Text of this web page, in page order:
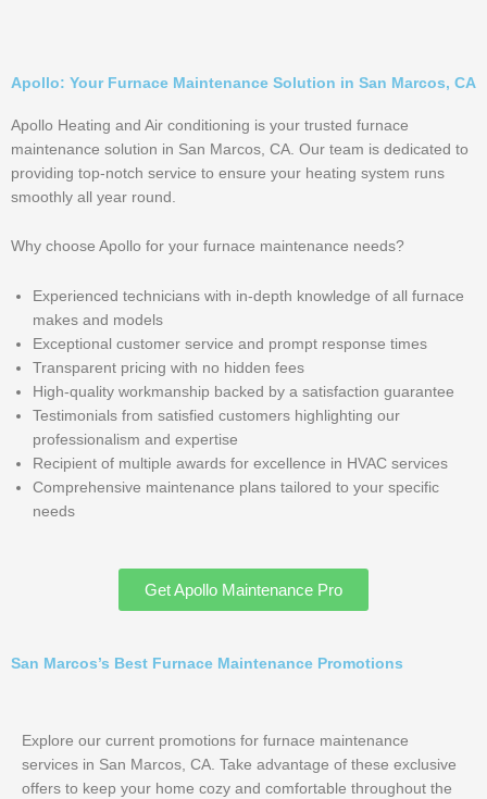
Apollo: Your Furnace Maintenance Solution in San Marcos, CA
Apollo Heating and Air conditioning is your trusted furnace
maintenance solution in San Marcos, CA. Our team is dedicated to
providing top-notch service to ensure your heating system runs
smoothly all year round.
Why choose Apollo for your furnace maintenance needs?
Experienced technicians with in-depth knowledge of all furnace
makes and models
Exceptional customer service and prompt response times
Transparent pricing with no hidden fees
High-quality workmanship backed by a satisfaction guarantee
Testimonials from satisfied customers highlighting our
professionalism and expertise
Recipient of multiple awards for excellence in HVAC services
Comprehensive maintenance plans tailored to your specific
needs
Get Apollo Maintenance Pro
San Marcos’s Best Furnace Maintenance Promotions
Explore our current promotions for furnace maintenance
services in San Marcos, CA. Take advantage of these exclusive
offers to keep your home cozy and comfortable throughout the